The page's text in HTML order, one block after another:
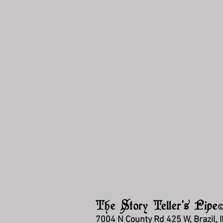
The Story Teller's Pipe
7004 N County Rd 425 W, Brazil,